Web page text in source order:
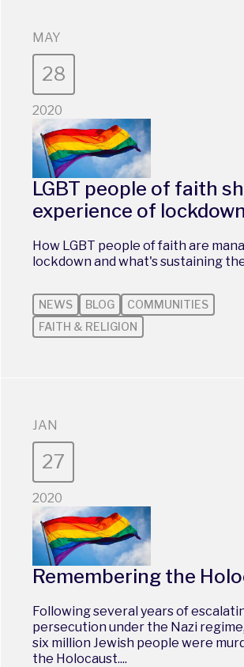
MAY
28
2020
LGBT people of faith
experience of lockdown
How LGBT people of faith are
lockdown and what's sustaining
NEWS BLOG
COMMUNITIES
FAITH & RELIGION
JAN
27
2020
Remembering the
Following several years of
persecution under the Nazi
six million Jewish people were
the Holocaust....